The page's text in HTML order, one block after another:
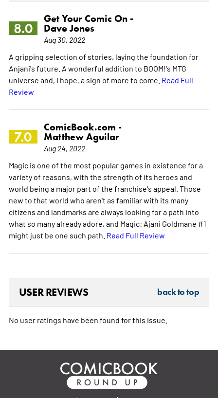
8.0
Get Your Comic On -
Dave Jones
Aug 30, 2022
A gripping selection of stories, laying the foundation for
Anjani's future. A wonderful addition to BOOM!'s MTG
universe and, I hope, a sign of more to come. Read Full
Review
7.0
ComicBook.com -
Matthew Aguilar
Aug 24, 2022
Magic is one of the most popular games in existence for a
variety of reasons, with the strength of its heroes and
world being a major part of the franchise's appeal. Those
new to that world who aren't as familiar with its many
citizens and landmarks are always looking for a path into
what so many already adore, and Magic: Ajani Goldmane #1
might just be one such path. Read Full Review
USER REVIEWS back to top
No user ratings have been found for this issue.